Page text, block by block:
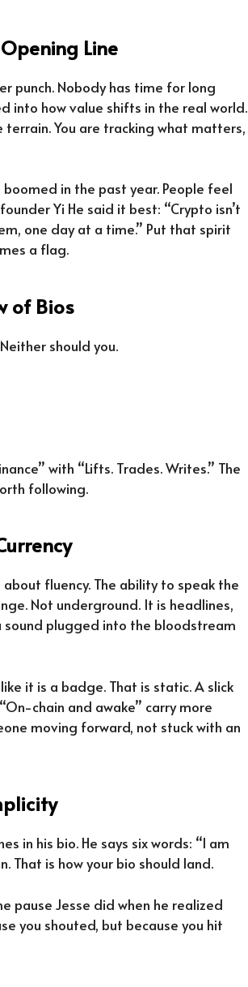
Line
punch. Nobody has time for long
into how value shifts in the real world.
You are tracking what matters,
boomed in the past year. People feel
Yi He said it best: “Crypto isn’t
one day at a time.” Put that spirit
a flag.
of Bios
should you.
with “Lifts. Trades. Writes.” The
following.
fluency. The ability to speak the
Not underground. It is headlines,
plugged into the bloodstream
it is a badge. That is static. A slick
chain and awake” carry more
moving forward, not stuck with an
in his bio. He says six words: “I am
That is how your bio should land.
pause Jesse did when he realized
you shouted, but because you hit